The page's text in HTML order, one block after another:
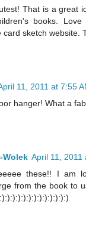
That is a great
books.
card sketch website.
11, 2011 at 7:55
hanger! What a
Wolek April 11, 2011
these!! I am
from the book to